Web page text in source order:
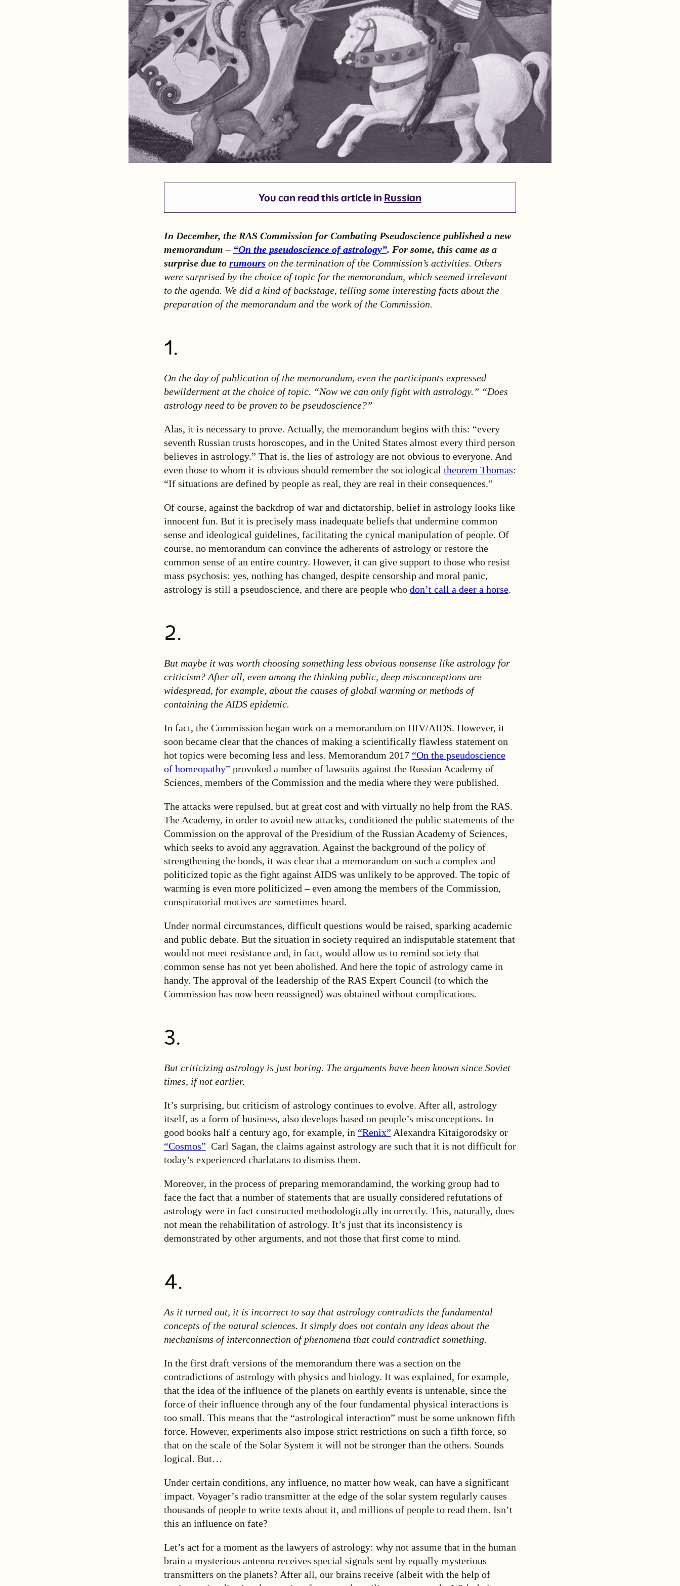
You can read this article in Russian
In December, the RAS Commission for Combating Pseudoscience published a new
memorandum – “On the pseudoscience of astrology”. For some, this came as a
surprise due to rumours on the termination of the Commission’s activities. Others
were surprised by the choice of topic for the memorandum, which seemed irrelevant
to the agenda. We did a kind of backstage, telling some interesting facts about the
preparation of the memorandum and the work of the Commission.
1.
On the day of publication of the memorandum, even the participants expressed
bewilderment at the choice of topic. “Now we can only fight with astrology.” “Does
astrology need to be proven to be pseudoscience?”
Alas, it is necessary to prove. Actually, the memorandum begins with this: “every
seventh Russian trusts horoscopes, and in the United States almost every third person
believes in astrology.” That is, the lies of astrology are not obvious to everyone. And
even those to whom it is obvious should remember the sociological theorem Thomas:
“If situations are defined by people as real, they are real in their consequences.”
Of course, against the backdrop of war and dictatorship, belief in astrology looks like
innocent fun. But it is precisely mass inadequate beliefs that undermine common
sense and ideological guidelines, facilitating the cynical manipulation of people. Of
course, no memorandum can convince the adherents of astrology or restore the
common sense of an entire country. However, it can give support to those who resist
mass psychosis: yes, nothing has changed, despite censorship and moral panic,
astrology is still a pseudoscience, and there are people who don’t call a deer a horse.
2.
But maybe it was worth choosing something less obvious nonsense like astrology for
criticism? After all, even among the thinking public, deep misconceptions are
widespread, for example, about the causes of global warming or methods of
containing the AIDS epidemic.
In fact, the Commission began work on a memorandum on HIV/AIDS. However, it
soon became clear that the chances of making a scientifically flawless statement on
hot topics were becoming less and less. Memorandum 2017 “On the pseudoscience
of homeopathy” provoked a number of lawsuits against the Russian Academy of
Sciences, members of the Commission and the media where they were published.
The attacks were repulsed, but at great cost and with virtually no help from the RAS.
The Academy, in order to avoid new attacks, conditioned the public statements of the
Commission on the approval of the Presidium of the Russian Academy of Sciences,
which seeks to avoid any aggravation. Against the background of the policy of
strengthening the bonds, it was clear that a memorandum on such a complex and
politicized topic as the fight against AIDS was unlikely to be approved. The topic of
warming is even more politicized – even among the members of the Commission,
conspiratorial motives are sometimes heard.
Under normal circumstances, difficult questions would be raised, sparking academic
and public debate. But the situation in society required an indisputable statement that
would not meet resistance and, in fact, would allow us to remind society that
common sense has not yet been abolished. And here the topic of astrology came in
handy. The approval of the leadership of the RAS Expert Council (to which the
Commission has now been reassigned) was obtained without complications.
3.
But criticizing astrology is just boring. The arguments have been known since Soviet
times, if not earlier.
It’s surprising, but criticism of astrology continues to evolve. After all, astrology
itself, as a form of business, also develops based on people’s misconceptions. In
good books half a century ago, for example, in “Renix” Alexandra Kitaigorodsky or
“Cosmos” Carl Sagan, the claims against astrology are such that it is not difficult for
today’s experienced charlatans to dismiss them.
Moreover, in the process of preparing memorandamind, the working group had to
face the fact that a number of statements that are usually considered refutations of
astrology were in fact constructed methodologically incorrectly. This, naturally, does
not mean the rehabilitation of astrology. It’s just that its inconsistency is
demonstrated by other arguments, and not those that first come to mind.
4.
As it turned out, it is incorrect to say that astrology contradicts the fundamental
concepts of the natural sciences. It simply does not contain any ideas about the
mechanisms of interconnection of phenomena that could contradict something.
In the first draft versions of the memorandum there was a section on the
contradictions of astrology with physics and biology. It was explained, for example,
that the idea of the influence of the planets on earthly events is untenable, since the
force of their influence through any of the four fundamental physical interactions is
too small. This means that the “astrological interaction” must be some unknown fifth
force. However, experiments also impose strict restrictions on such a fifth force, so
that on the scale of the Solar System it will not be stronger than the others. Sounds
logical. But…
Under certain conditions, any influence, no matter how weak, can have a significant
impact. Voyager’s radio transmitter at the edge of the solar system regularly causes
thousands of people to write texts about it, and millions of people to read them. Isn’t
this an influence on fate?
Let’s act for a moment as the lawyers of astrology: why not assume that in the human
brain a mysterious antenna receives special signals sent by equally mysterious
transmitters on the planets? After all, our brains receive (albeit with the help of